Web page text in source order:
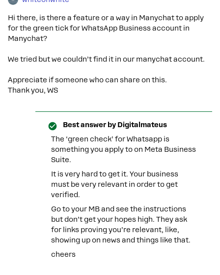
Hi there, is there a feature or a way in Manychat to apply
for the green tick for WhatsApp Business account in
Manychat?
We tried but we couldn’t find it in our manychat account.
Appreciate if someone who can share on this.
Thank you, WS
Best answer by Digitalmateus
The ‘green check’ for Whatsapp is
something you apply to on Meta Business
Suite.
It is very hard to get it. Your business
must be very relevant in order to get
verified.
Go to your MB and see the instructions
but don’t get your hopes high. They ask
for links proving you’re relevant, like,
showing up on news and things like that.
cheers